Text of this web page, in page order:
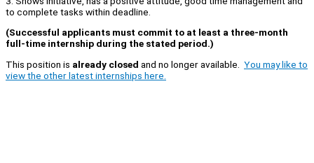
to complete tasks within deadline.
(Successful applicants must commit to at least a three-month
full-time internship during the stated period.)
This position is already closed and no longer available. You may like to
view the other latest internships here.